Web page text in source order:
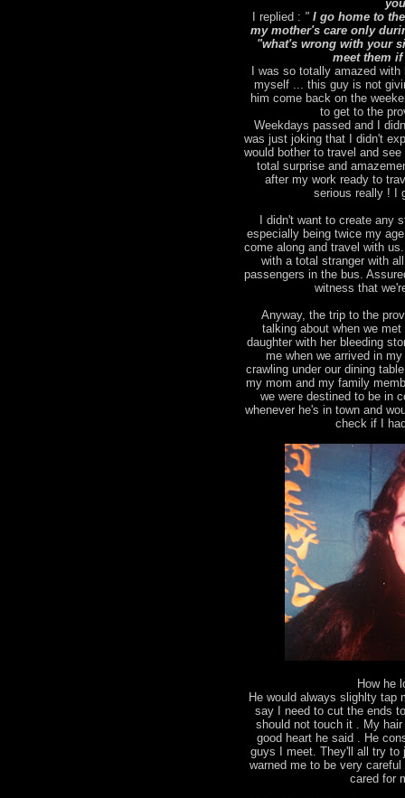
I replied : " I go home to
my mother's care only
"what's wrong with your
meet them
I was so totally amazed
myself ... this guy is not
him come back on the
to get to the
Weekdays passed and I
was just joking that I didn't
would bother to travel and
total surprise and
after my work ready to
serious really ! I
I didn't want to create any
especially being twice my
come along and travel with
with a total stranger with
passengers in the bus.
witness that
Anyway, the trip to the
talking about when we
daughter with her bleeding
me when we arrived in
crawling under our dining
my mom and my family
we were destined to be in
whenever he's in town and
check if I
How he
He would always slighlty tap
say I need to cut the ends
should not touch it . My
good heart he said . He
guys I meet. They'll all try to
warned me to be very
cared for